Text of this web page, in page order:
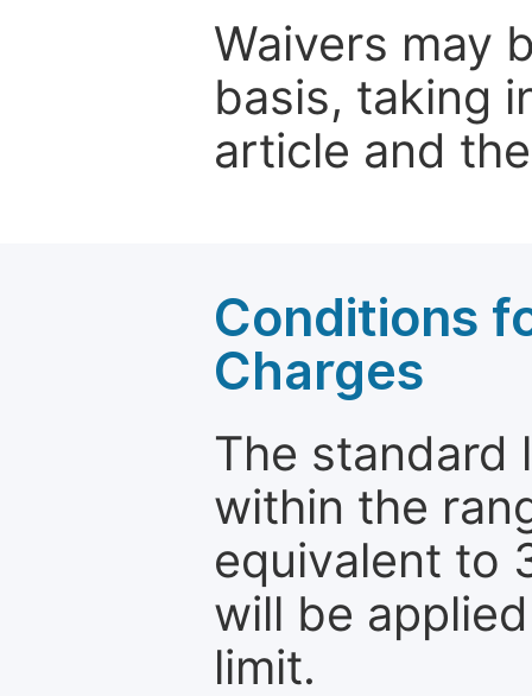
Waivers may
basis, taking
article and
Conditions
Charges
The standard
within the
equivalent to
will be
limit.